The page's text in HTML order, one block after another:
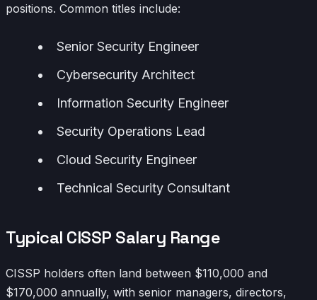
positions. Common titles include:
Senior Security Engineer
Cybersecurity Architect
Information Security Engineer
Security Operations Lead
Cloud Security Engineer
Technical Security Consultant
Typical CISSP Salary Range
CISSP holders often land between $110,000 and
$170,000 annually, with senior managers, directors,